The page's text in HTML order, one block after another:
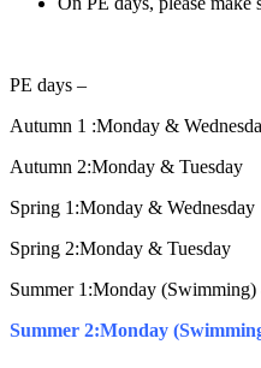
PE days –
Autumn 1 :Monday &
Autumn 2:Monday & Tuesday
Spring 1:Monday & Wednesday
Spring 2:Monday & Tuesday
Summer 1:Monday (Swimming)
Summer 2:Monday